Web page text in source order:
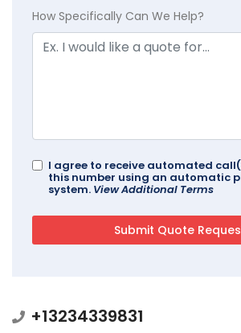
How Specifically Can We Help?
I agree to receive automated
this number using an automatic
system. View Additional Terms
+13234339831